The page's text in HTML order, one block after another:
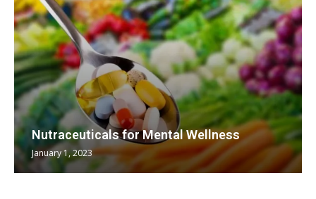
Nutraceuticals for Mental Wellness
January 1, 2023